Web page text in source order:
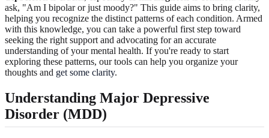
ask, "Am I bipolar or just moody?" This guide aims to bring clarity,
helping you recognize the distinct patterns of each condition. Armed
with this knowledge, you can take a powerful first step toward
seeking the right support and advocating for an accurate
understanding of your mental health. If you're ready to start
exploring these patterns, our tools can help you organize your
thoughts and get some clarity.
Understanding Major Depressive
Disorder (MDD)